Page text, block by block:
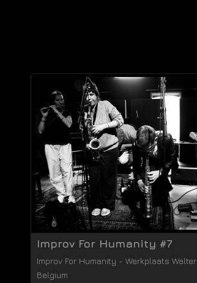
Improv For Humanity #7
Improv For Humanity - Werkplaats Walter
Belgium